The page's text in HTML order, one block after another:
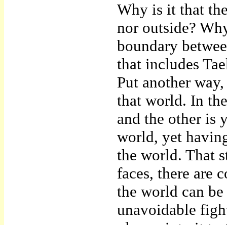
Why is it that
nor outside?
boundary
that includes
Put another
that world. In
and the other is
world, yet
the world. That
faces, there are
the world can
unavoidable